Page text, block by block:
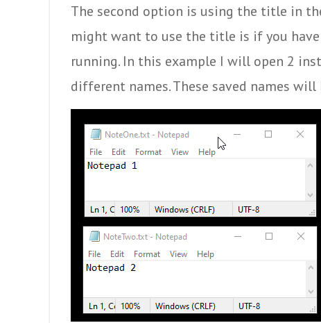
The second option is using the title in
might want to use the title is if you
running. In this example I will open 2
different names. These saved names